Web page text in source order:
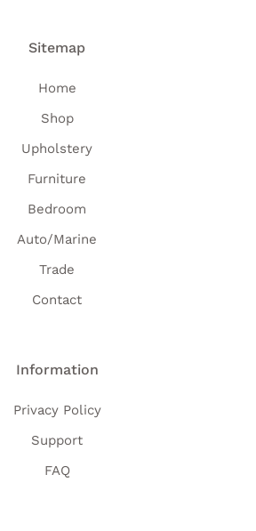
Sitemap
Home
Shop
Upholstery
Furniture
Bedroom
Auto/Marine
Trade
Contact
Information
Privacy Policy
Support
FAQ